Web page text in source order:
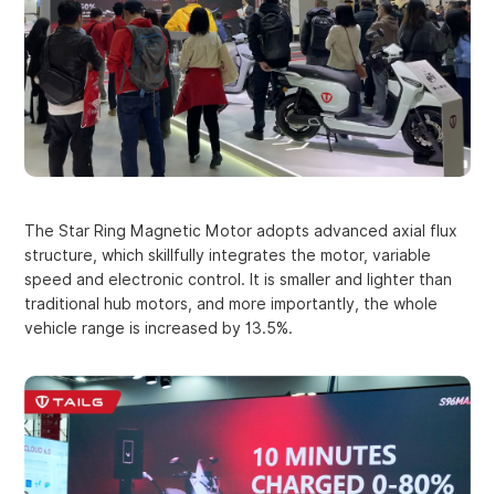
The Star Ring Magnetic Motor adopts advanced axial flux
structure, which skillfully integrates the motor, variable
speed and electronic control. It is smaller and lighter than
traditional hub motors, and more importantly, the whole
vehicle range is increased by 13.5%.